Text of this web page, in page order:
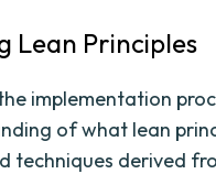
Lean Principles
implementation
of what lean
techniques derived